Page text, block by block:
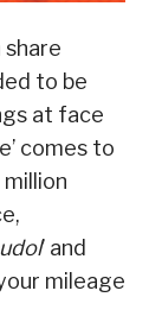
share
to be
at face
comes to
’ and
mileage